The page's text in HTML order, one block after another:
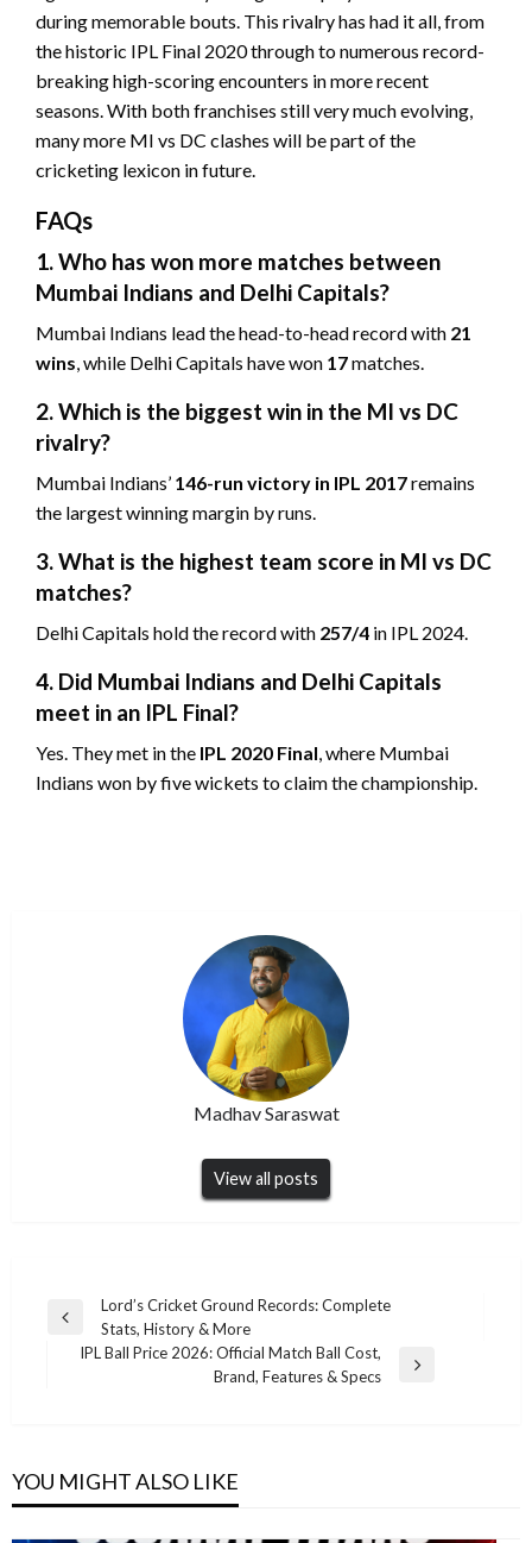
during memorable bouts. This rivalry has had it all, from
the historic IPL Final 2020 through to numerous record-
breaking high-scoring encounters in more recent
seasons. With both franchises still very much evolving,
many more MI vs DC clashes will be part of the
cricketing lexicon in future.
FAQs
1. Who has won more matches between
Mumbai Indians and Delhi Capitals?
Mumbai Indians lead the head-to-head record with 21
wins , while Delhi Capitals have won 17matches.
2. Which is the biggest win in the MI vs DC
rivalry?
Mumbai Indians’ 146-run victory in IPL 2017remains
the largest winning margin by runs.
3. What is the highest team score in MI vs DC
matches?
Delhi Capitals hold the record with 257/4 in IPL 2024.
4. Did Mumbai Indians and Delhi Capitals
meet in an IPL Final?
Yes. They met in the IPL 2020 Final , where Mumbai
Indians won by five wickets to claim the championship.
Madhav Saraswat
View all posts
Post
navigation
Previous
Lord’s Cricket Ground Records: Complete
Stats, History & More
IPL Ball Price 2026: Official Match Ball Cost,
Brand, Features & Specs
YOU MIGHT ALSO LIKE